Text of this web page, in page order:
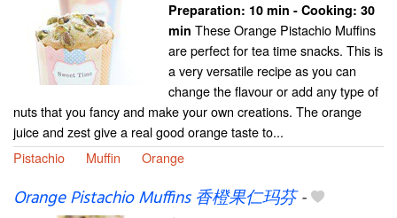
Preparation: 10 min - Cooking: 30
min These Orange Pistachio Muffins
are perfect for tea time snacks. This is
a very versatile recipe as you can
change the flavour or add any type of
nuts that you fancy and make your own creations. The orange
juice and zest give a real good orange taste to...
Pistachio
Muffin Orange
Orange Pistachio Muffins 香橙果仁玛芬-